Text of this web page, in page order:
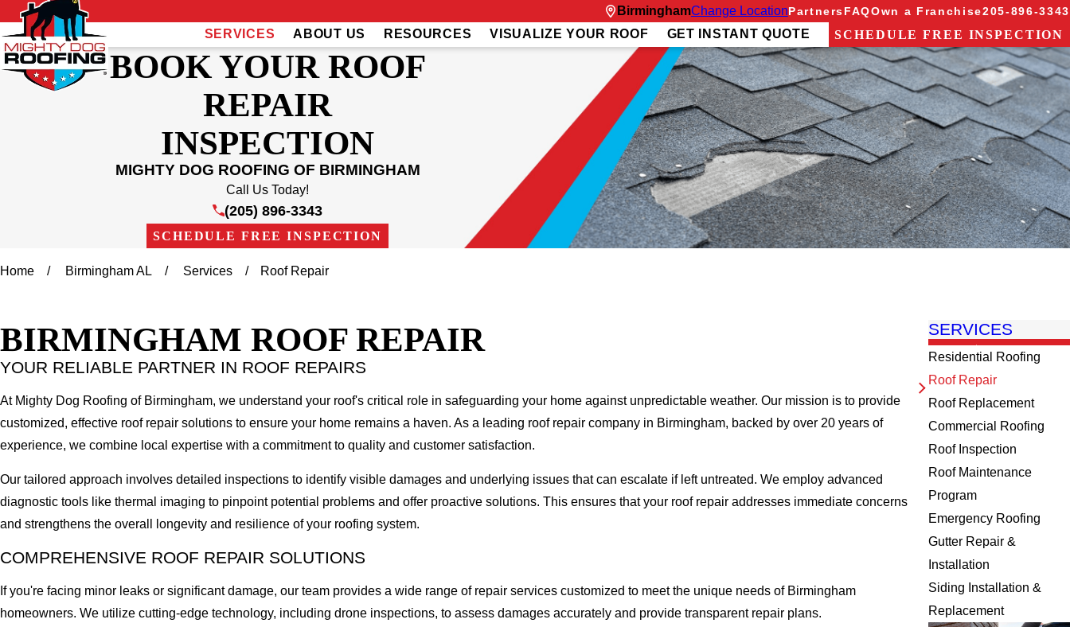
BirminghamChange LocationPartnersFAQOwn a Franchise205-896-3343
SERVICES ABOUT US RESOURCES VISUALIZE YOUR ROOF GET INSTANT QUOTE SCHEDULE FREE INSPECTION
BOOK YOUR ROOF
REPAIR
INSPECTION
MIGHTY DOG ROOFING OF BIRMINGHAM
Call Us Today!
(205) 896-3343
SCHEDULE FREE INSPECTION
Home Birmingham AL Services Roof Repair
BIRMINGHAM ROOF REPAIR
YOUR RELIABLE PARTNER IN ROOF REPAIRS
At Mighty Dog Roofing of Birmingham, we understand your roof's critical role in safeguarding your home against unpredictable weather. Our mission is to provide
customized, effective roof repair solutions to ensure your home remains a haven. As a leading roof repair company in Birmingham, backed by over 20 years of
experience, we combine local expertise with a commitment to quality and customer satisfaction.
Our tailored approach involves detailed inspections to identify visible damages and underlying issues that can escalate if left untreated. We employ advanced
diagnostic tools like thermal imaging to pinpoint potential problems and offer proactive solutions. This ensures that your roof repair addresses immediate concerns
and strengthens the overall longevity and resilience of your roofing system.
COMPREHENSIVE ROOF REPAIR SOLUTIONS
If you're facing minor leaks or significant damage, our team provides a wide range of repair services customized to meet the unique needs of Birmingham
homeowners. We utilize cutting-edge technology, including drone inspections, to assess damages accurately and provide transparent repair plans.
SERVICES
Residential Roofing
Roof Repair
Roof Replacement
Commercial Roofing
Roof Inspection
Roof Maintenance
Program
Emergency Roofing
Gutter Repair &
Installation
Siding Installation &
Replacement